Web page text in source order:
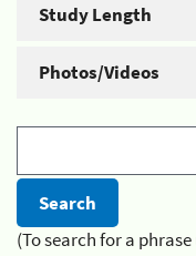
Study Length
Photos/Videos
(To search for a